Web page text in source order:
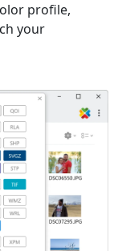
profile,
your